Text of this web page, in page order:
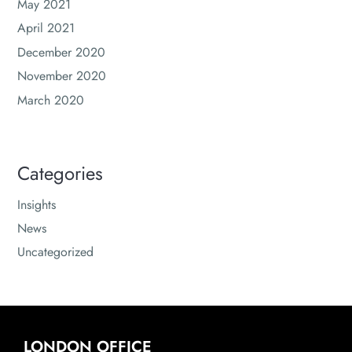
May 2021
April 2021
December 2020
November 2020
March 2020
Categories
Insights
News
Uncategorized
LONDON OFFICE